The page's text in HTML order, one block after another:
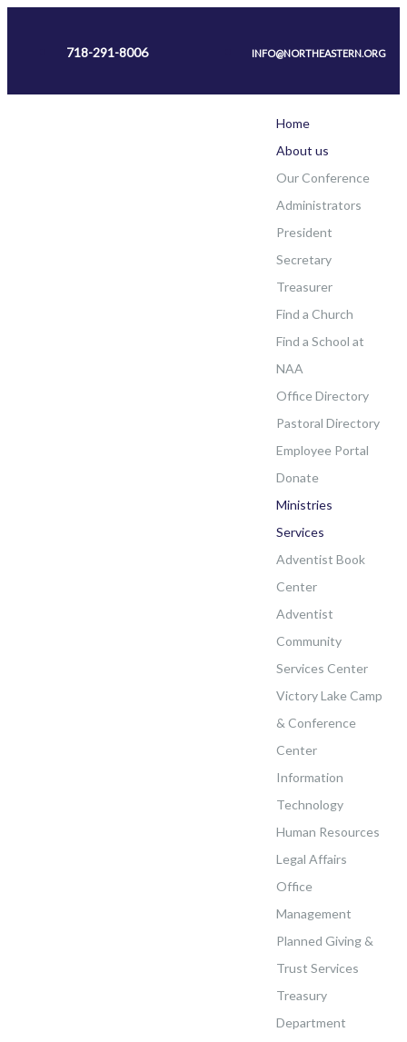
718-291-8006 INFO@NORTHEASTERN.ORG
Home
About us
Our Conference
Administrators
President
Secretary
Treasurer
Find a Church
Find a School at
NAA
Office Directory
Pastoral Directory
Employee Portal
Donate
Ministries
Services
Adventist Book
Center
Adventist
Community
Services Center
Victory Lake Camp
& Conference
Center
Information
Technology
Human Resources
Legal Affairs
Office
Management
Planned Giving &
Trust Services
Treasury
Department